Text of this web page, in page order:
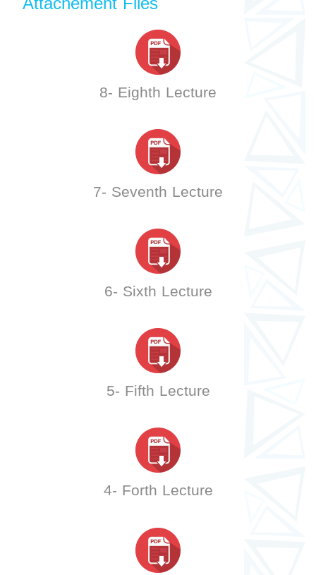
8- Eighth Lecture
7- Seventh Lecture
6- Sixth Lecture
5- Fifth Lecture
4- Forth Lecture